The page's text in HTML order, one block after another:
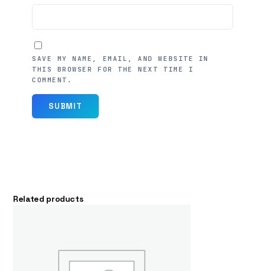
SAVE MY NAME, EMAIL, AND WEBSITE IN
THIS BROWSER FOR THE NEXT TIME I
COMMENT.
Related products